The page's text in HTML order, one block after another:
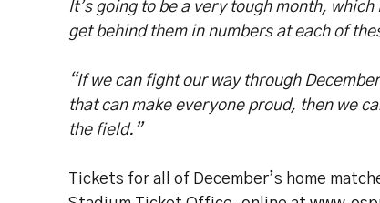
It’s going to be a very tough month,
get behind them in numbers at each of
“If we can fight our way through
that can make everyone proud, then we
the field.”
Tickets for all of December’s home